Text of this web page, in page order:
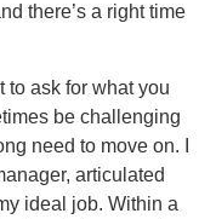
there’s a right time
to ask for what you
be challenging
need to move on. I
articulated
ideal job. Within a